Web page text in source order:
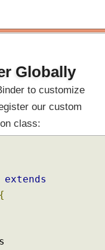
Globally
to customize
our custom
class:
extends
{